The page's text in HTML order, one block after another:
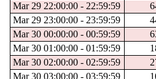
Mar 29 22:00:00 - 22:59:59
Mar 29 23:00:00 - 23:59:59
Mar 30 00:00:00 - 00:59:59
Mar 30 01:00:00 - 01:59:59
Mar 30 02:00:00 - 02:59:59
Mar 30 03:00:00 - 03:59:59